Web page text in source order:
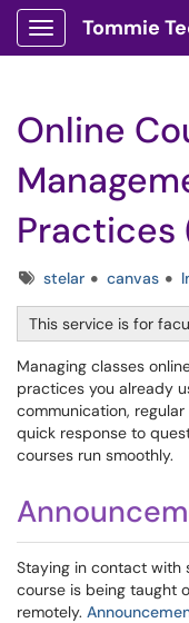
Show Applications
Tommie
Online
Practices
Tagsstelar canvas
This service is for
Managing classes
practices you already
communication,
quick response to
courses run smoothly.
Staying in contact with
course is being taught
remotely.